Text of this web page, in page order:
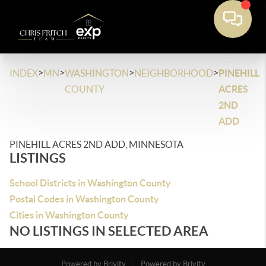
INDEX>MN>WASHINGTON
COUNTY
>NEIGHBORHOOD>PINEHILL
ACRES
2ND
ADD
PINEHILL ACRES 2ND ADD, MINNESOTA
LISTINGS
School Districts in Washington County
Postal Codes in Washington County
Cities in Washington County
NO LISTINGS IN SELECTED AREA
Powered by Brivity
Powered by Brivity